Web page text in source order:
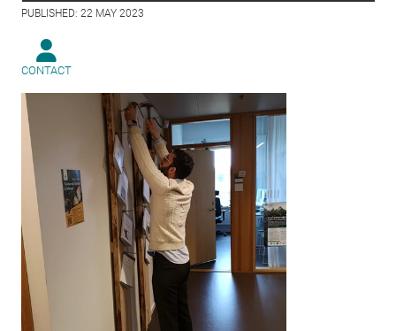
PUBLISHED: 22 MAY 2023
CONTACT